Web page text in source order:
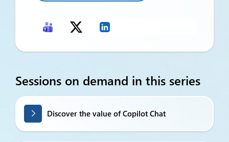
Sessions on demand in this series
Discover the value of Copilot Chat